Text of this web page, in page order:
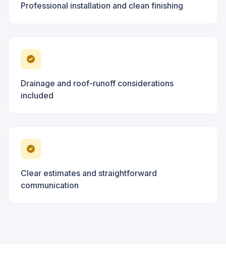
Professional installation and clean finishing
Drainage and roof-runoff considerations
included
Clear estimates and straightforward
communication